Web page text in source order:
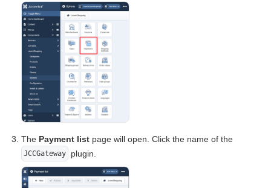
The Payment list page will open. Click the name of the
JCCGateway plugin.